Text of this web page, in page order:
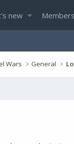
new Members
Wars General